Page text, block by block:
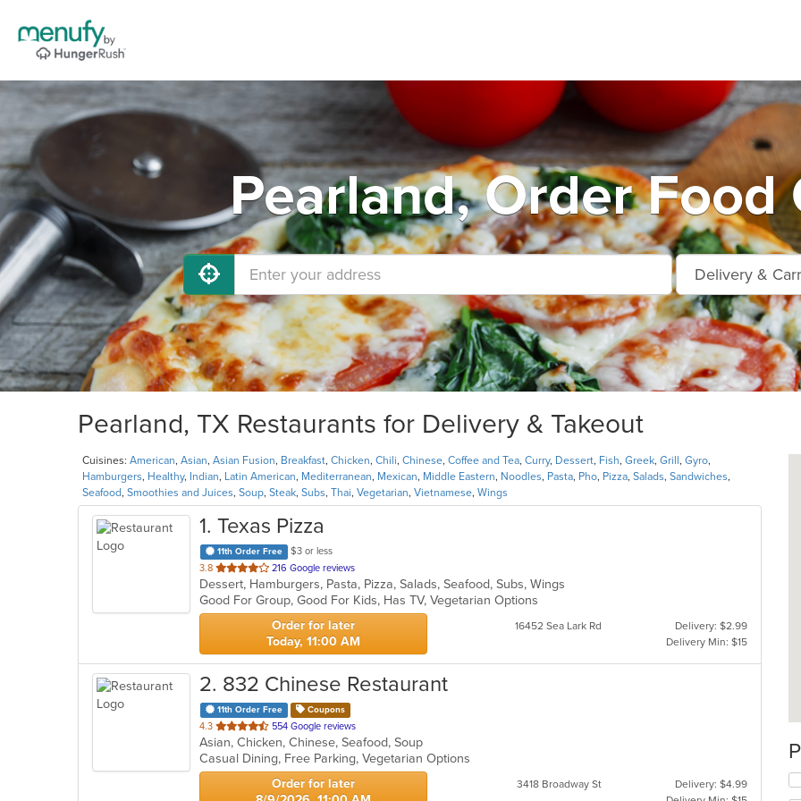
Pearland, Order Food
Pearland, TX Restaurants for Delivery & Takeout
Cuisines: American, Asian, Asian Fusion, Breakfast, Chicken, Chili, Chinese, Coffee and Tea, Curry, Dessert, Fish, Greek, Grill , Gyro,
Hamburgers, Healthy, Indian, Latin American, Mediterranean, Mexican, Middle Eastern, Noodles, Pasta, Pho, Pizza, Salads, Sandwiches,
Seafood, Smoothies and Juices, Soup, Steak, Subs, Thai, Vegetarian, Vietnamese, Wings
1. Texas Pizza
11th Order Free
$3 or less
3.8 out
of
5
stars.
216 Google reviews
Dessert, Hamburgers, Pasta, Pizza, Salads, Seafood, Subs, Wings
Good For Group, Good For Kids, Has TV, Vegetarian Options
Order for later
Today, 11:00 AM
16452 Sea Lark Rd
Delivery: $2.99
Delivery Min: $15
2. 832 Chinese Restaurant
11th Order Free Coupons
4.3 out
of
5
stars.
554 Google reviews
Asian, Chicken, Chinese, Seafood, Soup
Casual Dining, Free Parking, Vegetarian Options
Order for later
3418 Broadway St
Delivery: $4.99